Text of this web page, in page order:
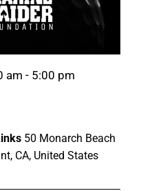
am - 5:00 pm
50 Monarch Beach
CA, United States